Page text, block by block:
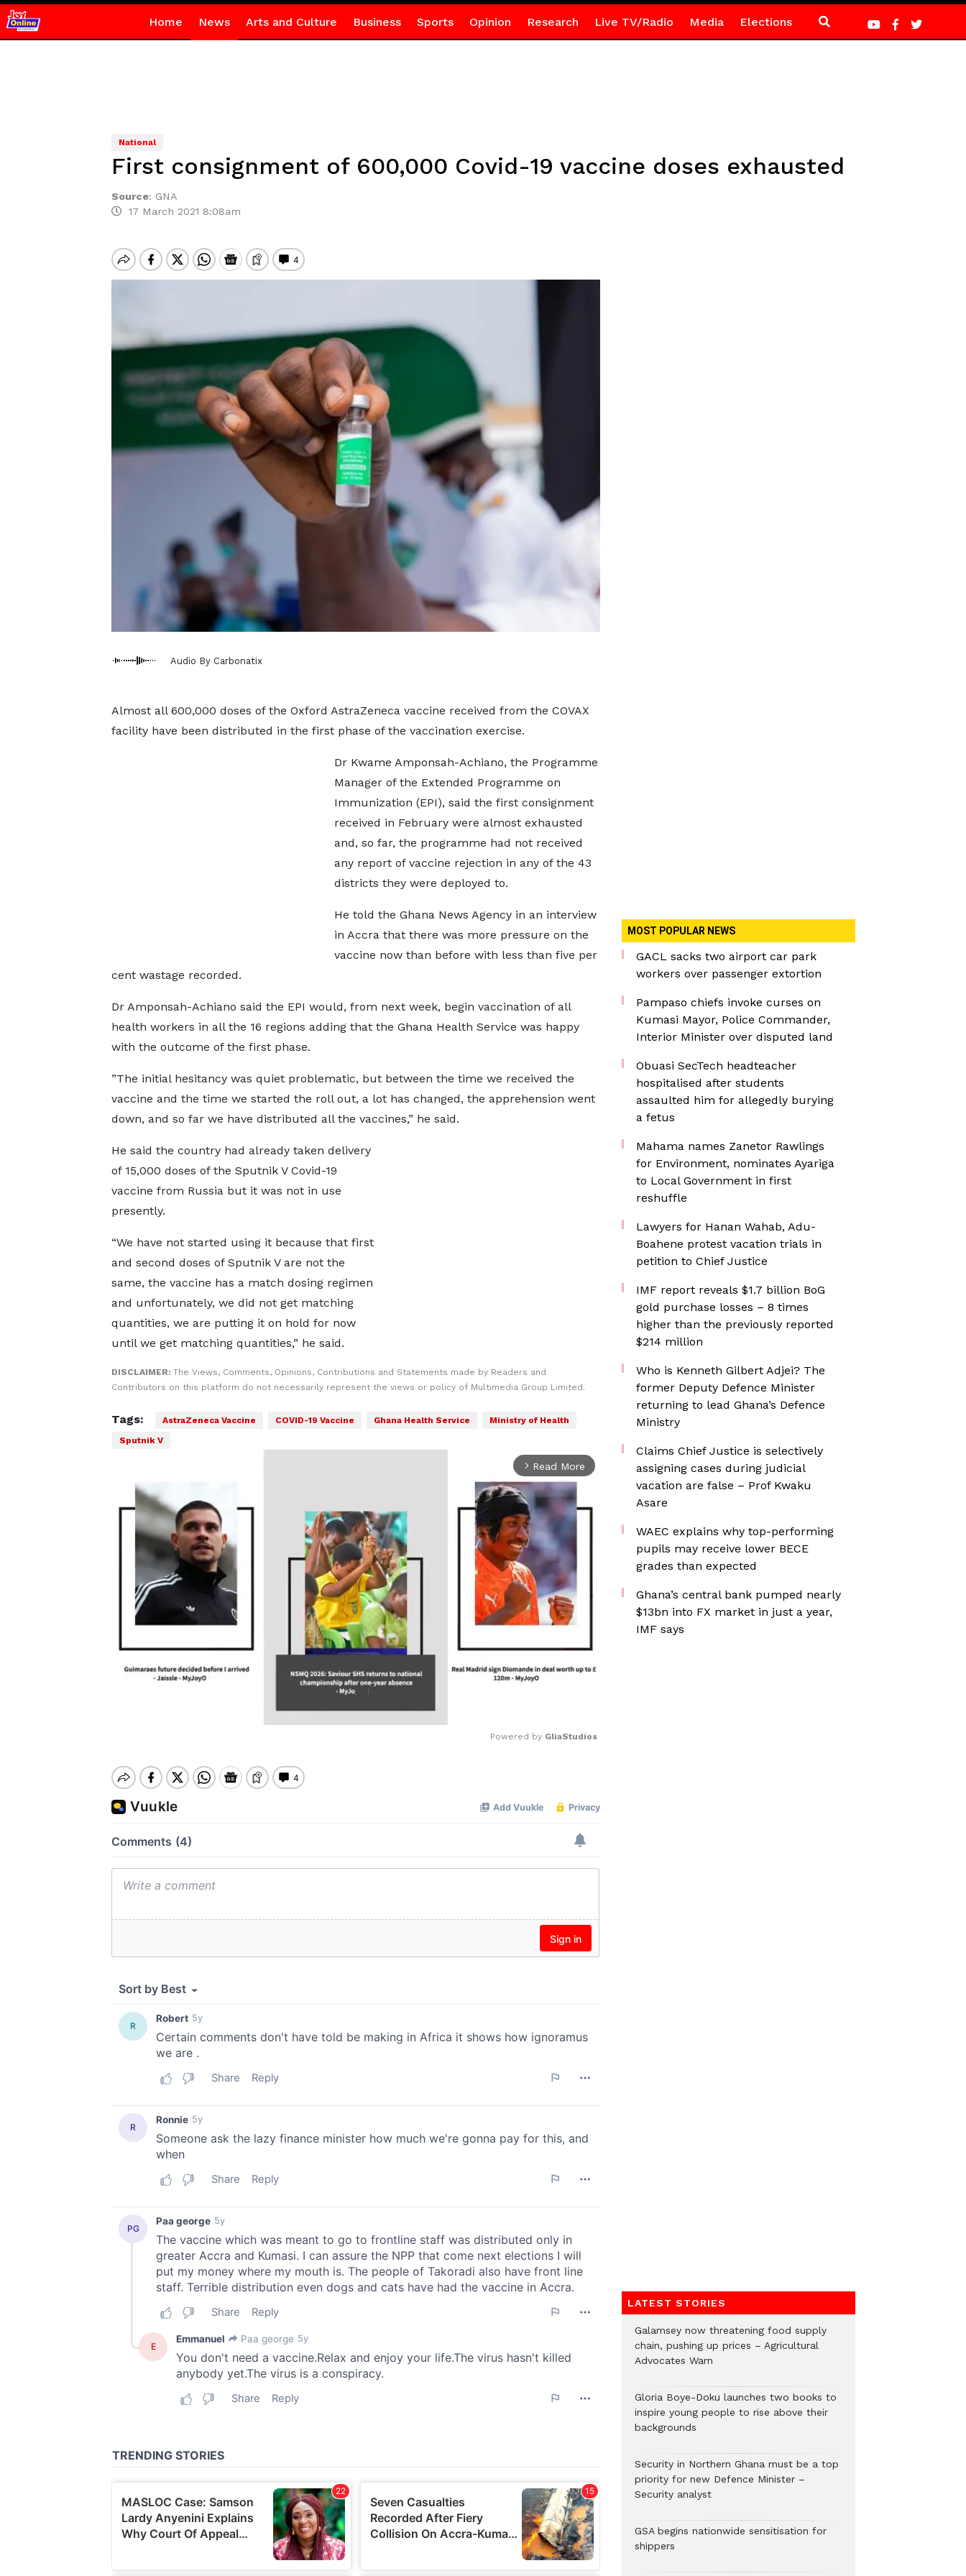
Home News Arts and Culture Business Sports Opinion Research Live TV/Radio Media Elections
National
First consignment of 600,000 Covid-19 vaccine doses exhausted
Source: GNA
17 March 2021 8:08am
Audio By Carbonatix
Almost all 600,000 doses of the Oxford AstraZeneca vaccine received from the COVAX
facility have been distributed in the first phase of the vaccination exercise.
Dr Kwame Amponsah-Achiano, the Programme
Manager of the Extended Programme on
Immunization (EPI), said the first consignment
received in February were almost exhausted
and, so far, the programme had not received
any report of vaccine rejection in any of the 43
districts they were deployed to.
He told the Ghana News Agency in an interview
in Accra that there was more pressure on the
vaccine now than before with less than five per
cent wastage recorded.
Dr Amponsah-Achiano said the EPI would, from next week, begin vaccination of all
health workers in all the 16 regions adding that the Ghana Health Service was happy
with the outcome of the first phase.
”The initial hesitancy was quiet problematic, but between the time we received the
vaccine and the time we started the roll out, a lot has changed, the apprehension went
down, and so far we have distributed all the vaccines,” he said.
He said the country had already taken delivery
of 15,000 doses of the Sputnik V Covid-19
vaccine from Russia but it was not in use
presently.
“We have not started using it because that first
and second doses of Sputnik V are not the
same, the vaccine has a match dosing regimen
and unfortunately, we did not get matching
quantities, we are putting it on hold for now
until we get matching quantities,” he said.
DISCLAIMER: The Views, Comments, Opinions, Contributions and Statements made by Readers and
Contributors on this platform do not necessarily represent the views or policy of Multimedia Group Limited.
Tags: AstraZeneca Vaccine COVID-19 Vaccine Ghana Health Service
Ministry of Health
Sputnik V
arrow_forward_ios Read More
Powered by GliaStudios
MOST POPULAR NEWS
GACL sacks two airport car park
workers over passenger extortion
Pampaso chiefs invoke curses on
Kumasi Mayor, Police Commander,
Interior Minister over disputed land
Obuasi SecTech headteacher
hospitalised after students
assaulted him for allegedly burying
a fetus
Mahama names Zanetor Rawlings
for Environment, nominates Ayariga
to Local Government in first
reshuffle
Lawyers for Hanan Wahab, Adu-
Boahene protest vacation trials in
petition to Chief Justice
IMF report reveals $1.7 billion BoG
gold purchase losses – 8 times
higher than the previously reported
$214 million
Who is Kenneth Gilbert Adjei? The
former Deputy Defence Minister
returning to lead Ghana’s Defence
Ministry
Claims Chief Justice is selectively
assigning cases during judicial
vacation are false – Prof Kwaku
Asare
WAEC explains why top-performing
pupils may receive lower BECE
grades than expected
Ghana’s central bank pumped nearly
$13bn into FX market in just a year,
IMF says
LATEST STORIES
Galamsey now threatening food supply
chain, pushing up prices – Agricultural
Advocates Warn
Gloria Boye-Doku launches two books to
inspire young people to rise above their
backgrounds
Security in Northern Ghana must be a top
priority for new Defence Minister –
Security analyst
GSA begins nationwide sensitisation for
shippers